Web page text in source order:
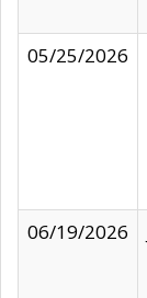
05/25/2026
06/19/2026